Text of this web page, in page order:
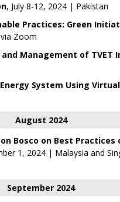
, July 8-12, 2024 | Pakistan
Practices: Green
Zoom
and Management of TVET
System Using Virtual
August 2024
Bosco on Best
1, 2024 | Malaysia and
September 2024